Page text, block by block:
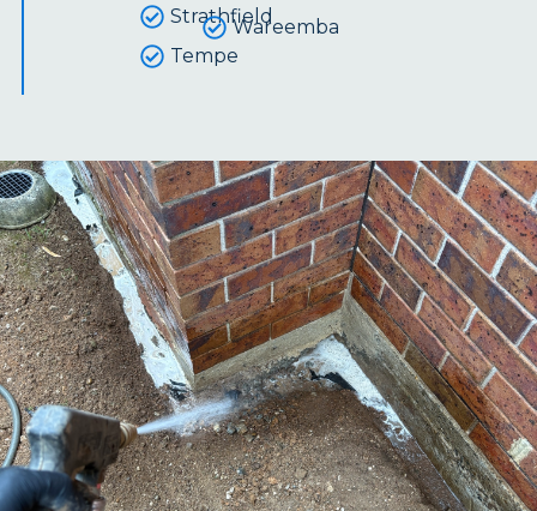
Strathfield
Tempe
Wareemba